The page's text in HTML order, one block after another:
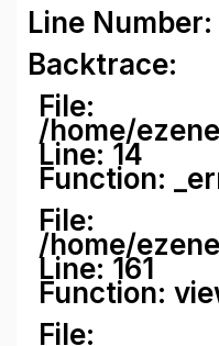
Line Number:
Backtrace:
File:
/home/
Line: 14
Function:
File:
/home/
Line: 161
Function:
File: